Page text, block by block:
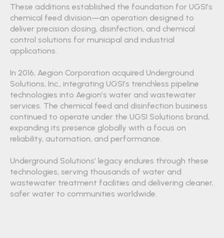
These additions established the foundation for UGSI’s
chemical feed division—an operation designed to
deliver precision dosing, disinfection, and chemical
control solutions for municipal and industrial
applications.
In 2016, Aegion Corporation acquired Underground
Solutions, Inc., integrating UGSI’s trenchless pipeline
technologies into Aegion’s water and wastewater
services. The chemical feed and disinfection business
continued to operate under the UGSI Solutions brand,
expanding its presence globally with a focus on
reliability, automation, and performance.
Underground Solutions’ legacy endures through these
technologies, serving thousands of water and
wastewater treatment facilities and delivering cleaner,
safer water to communities worldwide.